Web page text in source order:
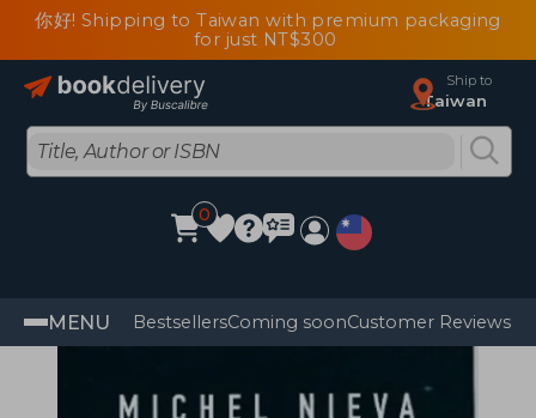
你好! Shipping to Taiwan with premium packaging
for just NT$300
Ship to
Taiwan
0
MENU BestsellersComing soonCustomer Reviews